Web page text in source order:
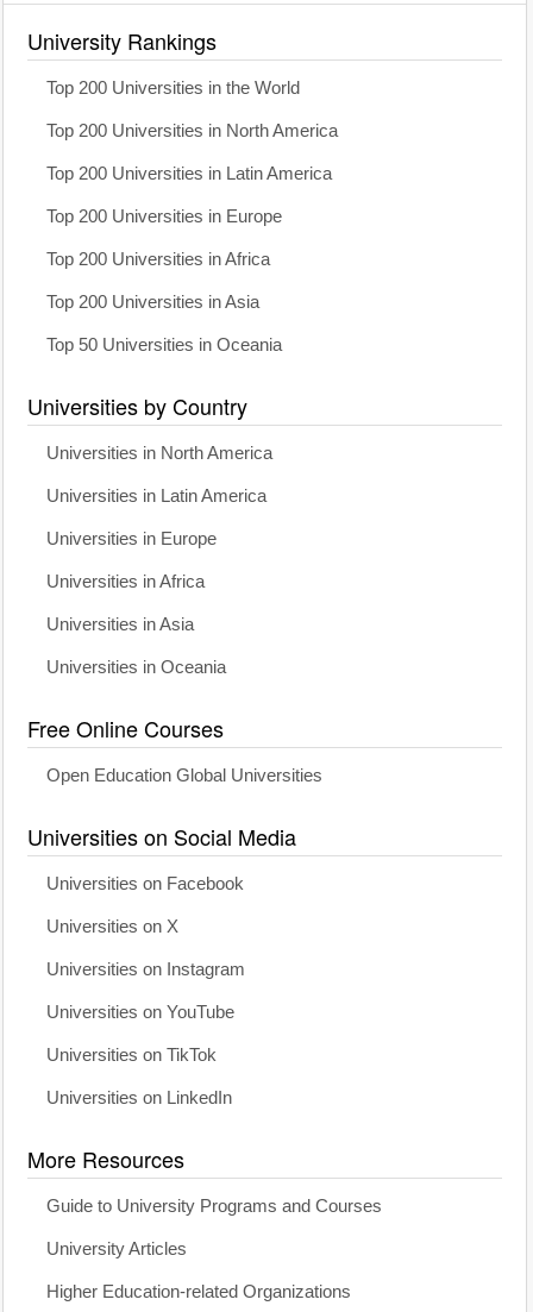
University Rankings
Top 200 Universities in the World
Top 200 Universities in North America
Top 200 Universities in Latin America
Top 200 Universities in Europe
Top 200 Universities in Africa
Top 200 Universities in Asia
Top 50 Universities in Oceania
Universities by Country
Universities in North America
Universities in Latin America
Universities in Europe
Universities in Africa
Universities in Asia
Universities in Oceania
Free Online Courses
Open Education Global Universities
Universities on Social Media
Universities on Facebook
Universities on X
Universities on Instagram
Universities on YouTube
Universities on TikTok
Universities on LinkedIn
More Resources
Guide to University Programs and Courses
University Articles
Higher Education-related Organizations